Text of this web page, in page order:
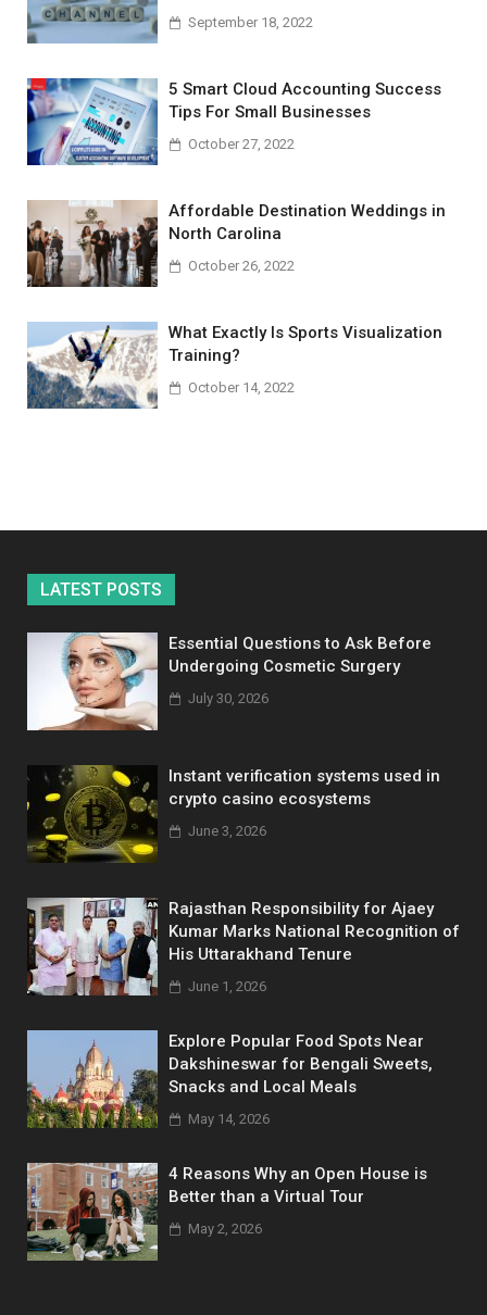
September 18, 2022
5 Smart Cloud Accounting Success
Tips For Small Businesses
October 27, 2022
Affordable Destination Weddings in
North Carolina
October 26, 2022
What Exactly Is Sports Visualization
Training?
October 14, 2022
LATEST POSTS
Essential Questions to Ask Before
Undergoing Cosmetic Surgery
July 30, 2026
Instant verification systems used in
crypto casino ecosystems
June 3, 2026
Rajasthan Responsibility for Ajaey
Kumar Marks National Recognition of
His Uttarakhand Tenure
June 1, 2026
Explore Popular Food Spots Near
Dakshineswar for Bengali Sweets,
Snacks and Local Meals
May 14, 2026
4 Reasons Why an Open House is
Better than a Virtual Tour
May 2, 2026